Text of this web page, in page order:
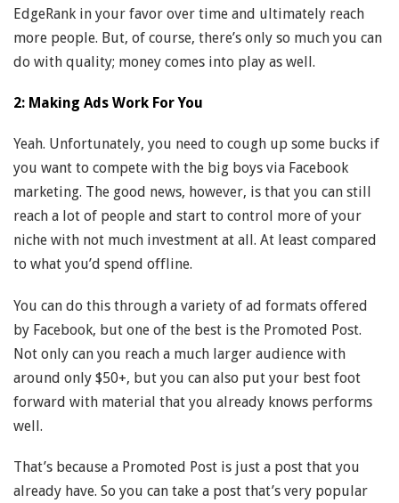
EdgeRank in your favor over time and ultimately reach
more people. But, of course, there’s only so much you can
do with quality; money comes into play as well.
2: Making Ads Work For You
Yeah. Unfortunately, you need to cough up some bucks if
you want to compete with the big boys via Facebook
marketing. The good news, however, is that you can still
reach a lot of people and start to control more of your
niche with not much investment at all. At least compared
to what you’d spend offline.
You can do this through a variety of ad formats offered
by Facebook, but one of the best is the Promoted Post.
Not only can you reach a much larger audience with
around only $50+, but you can also put your best foot
forward with material that you already knows performs
well.
That’s because a Promoted Post is just a post that you
already have. So you can take a post that’s very popular